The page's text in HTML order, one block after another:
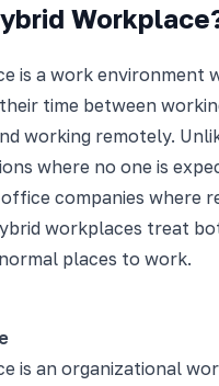
is a work environment
time between
working remotely.
where no one is
companies where
workplaces treat
places to work.
is an organizational